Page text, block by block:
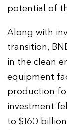
potential of
Along with
transition,
in the clean
equipment
production
investment
to $160